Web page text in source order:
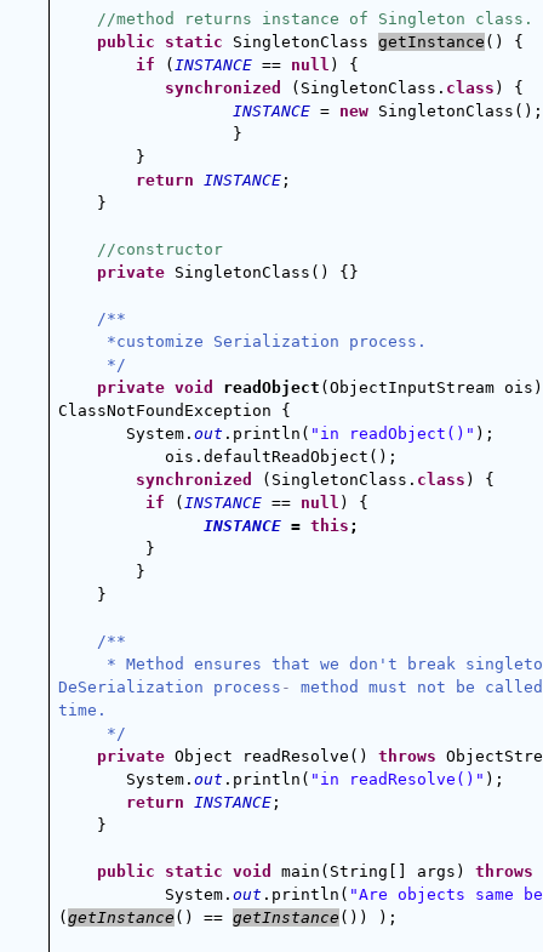
//method returns instance of Singleton class.
public
static SingletonClass getInstance () {
if ( INSTANCE == null ) {
synchronized
(SingletonClass. class ) {
INSTANCE = new SingletonClass();
}
}
return
INSTANCE ;
}
//constructor
private SingletonClass() {}
/**
*customize Serialization process.
*/
private void readObject (ObjectInputStream
ClassNotFoundException {
System. out .println( "in readObject()" );
ois.defaultReadObject();
synchronized
(SingletonClass. class ) {
if ( INSTANCE == null ) {
INSTANCE = this ;
}
}
}
/**
* Method ensures that we don't break
DeSerialization process -
method must not be
time.
*/
private Object readResolve() throws
System. out .println( "in readResolve()" );
return
INSTANCE ;
}
public static void main(String[] args) throws
System. out .println( "Are objects same
(getInstance () == getInstance ()) );